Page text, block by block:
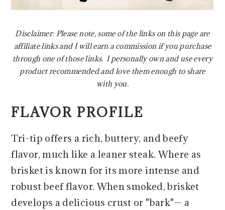
Disclaimer: Please note, some of the links on this page are
affiliate links and I will earn a commission if you purchase
through one of those links. I personally own and use every
product recommended and love them enough to share
with you.
FLAVOR PROFILE
Tri-tip offers a rich, buttery, and beefy
flavor, much like a leaner steak. Where as
brisket is known for its more intense and
robust beef flavor. When smoked, brisket
develops a delicious crust or "bark"— a